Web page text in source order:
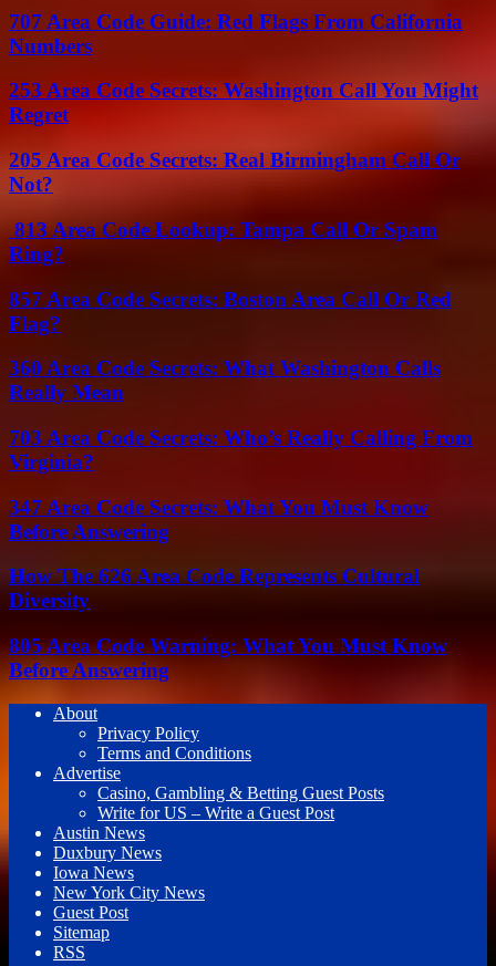
707 Area Code Guide: Red Flags From California
Numbers
253 Area Code Secrets: Washington Call You Might
Regret
205 Area Code Secrets: Real Birmingham Call Or
Not?
813 Area Code Lookup: Tampa Call Or Spam
Ring?
857 Area Code Secrets: Boston Area Call Or Red
Flag?
360 Area Code Secrets: What Washington Calls
Really Mean
703 Area Code Secrets: Who’s Really Calling From
Virginia?
347 Area Code Secrets: What You Must Know
Before Answering
How The 626 Area Code Represents Cultural
Diversity
805 Area Code Warning: What You Must Know
Before Answering
About
Privacy Policy
Terms and Conditions
Advertise
Casino, Gambling & Betting Guest Posts
Write for US – Write a Guest Post
Austin News
Duxbury News
Iowa News
New York City News
Guest Post
Sitemap
RSS